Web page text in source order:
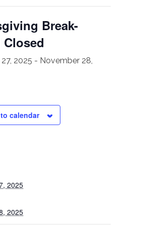
Break-
2025 - November 28,
calendar
2025
2025